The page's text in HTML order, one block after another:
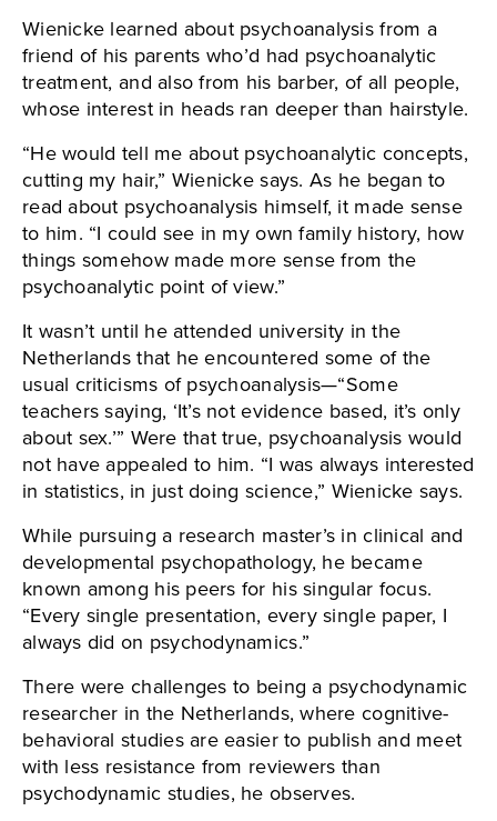
Wienicke learned about psychoanalysis from a
friend of his parents who’d had psychoanalytic
treatment, and also from his barber, of all people,
whose interest in heads ran deeper than hairstyle.
“He would tell me about psychoanalytic concepts,
cutting my hair,” Wienicke says. As he began to
read about psychoanalysis himself, it made sense
to him. “I could see in my own family history, how
things somehow made more sense from the
psychoanalytic point of view.”
It wasn’t until he attended university in the
Netherlands that he encountered some of the
usual criticisms of psychoanalysis—“Some
teachers saying, ‘It’s not evidence based, it’s only
about sex.’” Were that true, psychoanalysis would
not have appealed to him. “I was always interested
in statistics, in just doing science,” Wienicke says.
While pursuing a research master’s in clinical and
developmental psychopathology, he became
known among his peers for his singular focus.
“Every single presentation, every single paper, I
always did on psychodynamics.”
There were challenges to being a psychodynamic
researcher in the Netherlands, where cognitive-
behavioral studies are easier to publish and meet
with less resistance from reviewers than
psychodynamic studies, he observes.